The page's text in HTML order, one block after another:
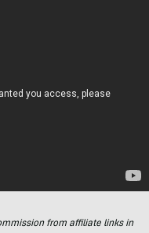
from affiliate links in